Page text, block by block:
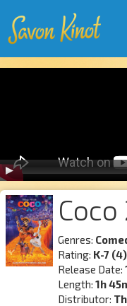
Coco
Genres:
Rating: K-7 (4)
Release Date:
Length:1h
Distributor: